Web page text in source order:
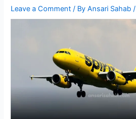
Leave a Comment / ByAnsari Sahab/